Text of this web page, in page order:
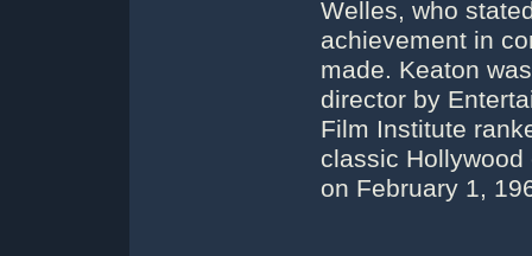
Welles, who
achievement in
made. Keaton
director by
Film Institute
classic
on February 1,